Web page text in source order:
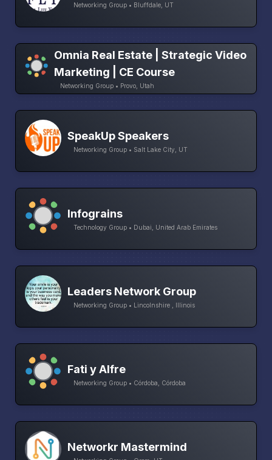
Networking Group • Bluffdale, UT
Omnia Real Estate | Strategic Video
Marketing | CE Course
Networking Group • Provo, Utah
SpeakUp Speakers
Networking Group • Salt Lake City, UT
Infograins
Technology Group • Dubai, United Arab Emirates
Leaders Network Group
Networking Group • Lincolnshire , Illinois
Fati y Alfre
Networking Group • Córdoba, Córdoba
Networkr Mastermind